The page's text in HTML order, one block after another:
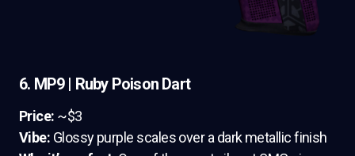
6. MP9 | Ruby Poison Dart
Price: ~$3
Vibe: Glossy purple scales over a dark metallic finish